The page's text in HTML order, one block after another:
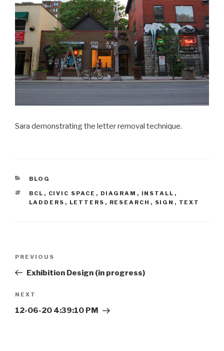
Sara demonstrating the letter removal technique.
CATEGORIES
BLOG
TAGS
BCL , CIVIC SPACE , DIAGRAM , INSTALL ,
LADDERS , LETTERS , RESEARCH , SIGN , TEXT
Previous
Post
PREVIOUS
Exhibition Design (in progress)
Next
Post
NEXT
12-06-20 4:39:10 PM